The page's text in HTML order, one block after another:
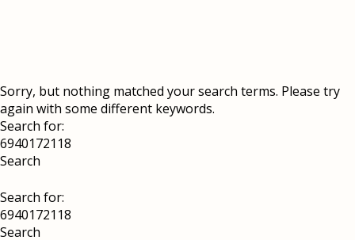
Sorry, but nothing matched your search terms. Please try
again with some different keywords.
Search for:
Search for: